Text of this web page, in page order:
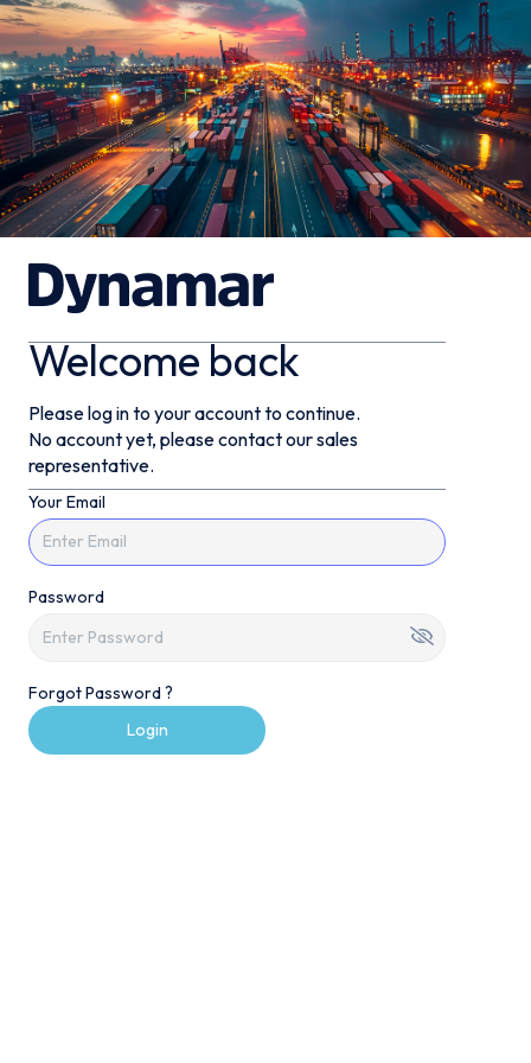
Welcome back
Please log in to your account to continue.
No account yet, please contact our sales
representative.
Your Email
Password
Forgot Password ?
Login